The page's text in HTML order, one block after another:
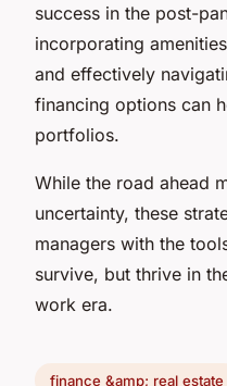
success in the post-
incorporating
and effectively
financing options can
portfolios.
While the road ahead
uncertainty, these
managers with the
survive, but thrive in
work era.
finance &amp; real estate